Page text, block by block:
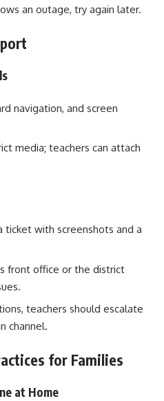
an outage, try again later.
navigation, and screen
media; teachers can attach
with screenshots and a
front office or the district
teachers should escalate
channel.
for Families
at Home